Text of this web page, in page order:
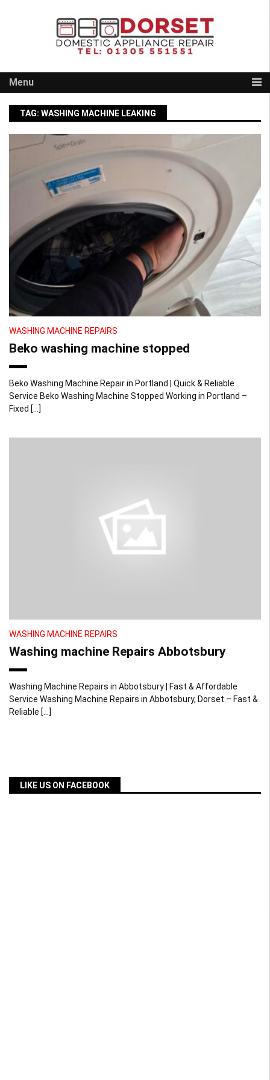
Menu
TAG: WASHING MACHINE LEAKING
WASHING MACHINE REPAIRS
Beko washing machine stopped
Beko Washing Machine Repair in Portland | Quick & Reliable
Service Beko Washing Machine Stopped Working in Portland –
Fixed […]
WASHING MACHINE REPAIRS
Washing machine Repairs Abbotsbury
Washing Machine Repairs in Abbotsbury | Fast & Affordable
Service Washing Machine Repairs in Abbotsbury, Dorset – Fast &
Reliable […]
LIKE US ON FACEBOOK